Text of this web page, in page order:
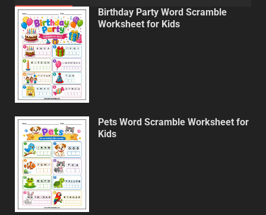
Birthday Party Word Scramble
Worksheet for Kids
Pets Word Scramble Worksheet for
Kids